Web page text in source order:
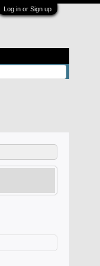
Log in or Sign up